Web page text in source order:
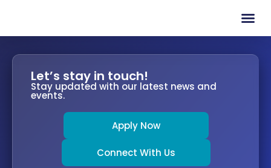
Let’s stay in touch!
Stay updated with our latest news and
events.
Apply Now
Connect With Us